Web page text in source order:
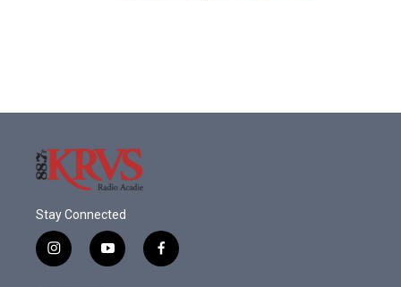
Stay Connected
i
n
y
o
f
a